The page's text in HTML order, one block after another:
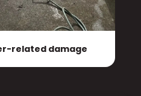
related damage